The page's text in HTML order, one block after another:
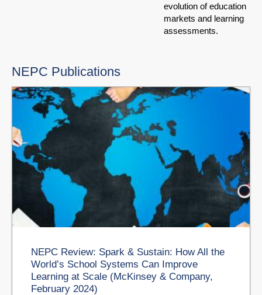
evolution of education
markets and learning
assessments.
NEPC Publications
NEPC Review: Spark & Sustain: How All the
World’s School Systems Can Improve
Learning at Scale (McKinsey & Company,
February 2024)